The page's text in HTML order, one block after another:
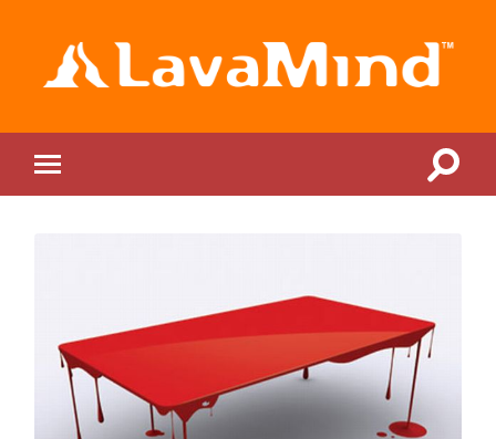
mobile
Toggle